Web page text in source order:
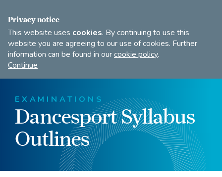
Teachers
of
Dancing
EXAMINATIONS
Dancesport Syllabus
Outlines
Privacy notice
This website uses cookies. By continuing to use this
website you are agreeing to our use of cookies. Further
information can be found in ourcookie policy.
Continue